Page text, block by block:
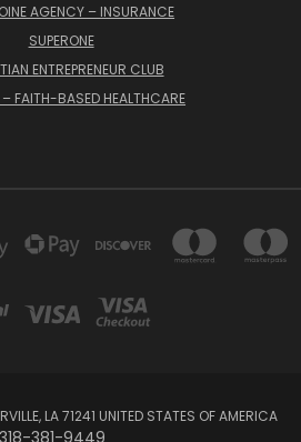
AGENCY – INSURANCE
SUPERONE
ENTREPRENEUR CLUB
FAITH-BASED HEALTHCARE
LA 71241 UNITED STATES OF AMERICA
318-381-9449